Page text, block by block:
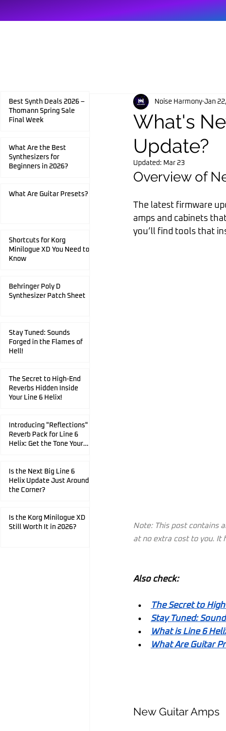
What's
Update?
Noise Harmony Jan
Updated: Mar 23
Overview of
The latest firmware
amps and cabinets
you’ll find tools that
Note: This post contains
at no extra cost to you. It
Also check:
The Secret to
Stay Tuned:
What is Line 6
What Are Guitar
New Guitar Amps
Best Synth Deals 2026 –
Thomann Spring Sale
Final Week
What Are the Best
Synthesizers for
Beginners in 2026?
What Are Guitar Presets?
Shortcuts for Korg
Minilogue XD You Need to
Know
Behringer Poly D
Synthesizer Patch Sheet
Stay Tuned: Sounds
Forged in the Flames of
Hell!
The Secret to High-End
Reverbs Hidden Inside
Your Line 6 Helix!
Introducing "Reflections"
Reverb Pack for Line 6
Helix: Get the Tone Your
Is the Next Big Line 6
Helix Update Just Around
the Corner?
Is the Korg Minilogue XD
Still Worth It in 2026?